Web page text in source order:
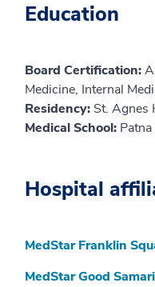
Education
Board Certification:
Medicine, Internal
Residency: St. Agnes
Medical School:
Hospital
MedStar Franklin
MedStar Good